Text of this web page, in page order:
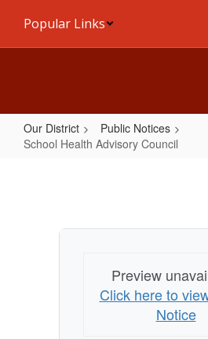
main
Popular Links
Our District
Public Notices
School Health Advisory Council
Council
Preview
Click here to
Notice